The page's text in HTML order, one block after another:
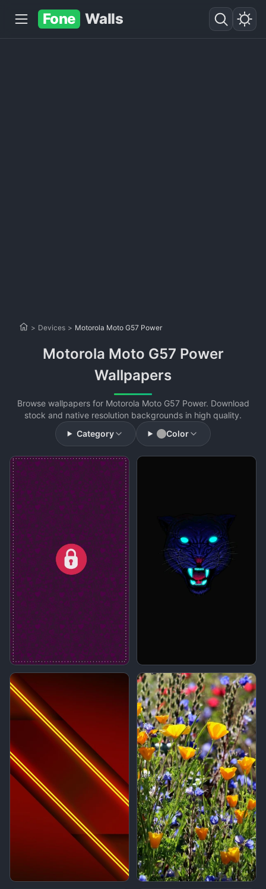
Fone Walls
> Devices > Motorola Moto G57 Power
Motorola Moto G57 Power
Wallpapers
Browse wallpapers for Motorola Moto G57 Power. Download
stock and native resolution backgrounds in high quality.
Category
Color